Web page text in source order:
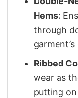
Hems:
through
garment’s
Ribbed
wear as
putting